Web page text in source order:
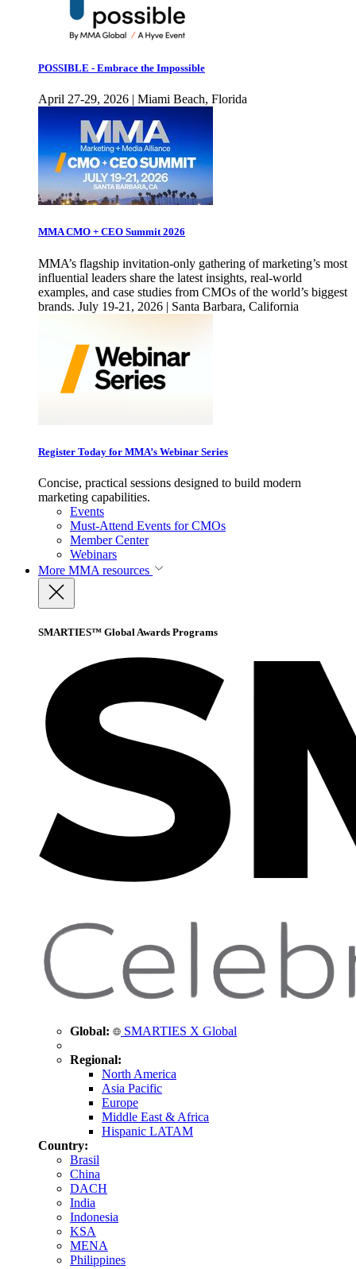
POSSIBLE - Embrace the Impossible
April 27-29, 2026 | Miami Beach, Florida
MMA CMO + CEO Summit 2026
MMA’s flagship invitation-only gathering of marketing’s most
influential leaders share the latest insights, real-world
examples, and case studies from CMOs of the world’s biggest
brands. July 19-21, 2026 | Santa Barbara, California
Register Today for MMA’s Webinar Series
Concise, practical sessions designed to build modern
marketing capabilities.
Events
Must-Attend Events for CMOs
Member Center
Webinars
More MMA resources
SMARTIES™ Global Awards Programs
Global: SMARTIES X Global
Regional:
North America
Asia Pacific
Europe
Middle East & Africa
Hispanic LATAM
Country:
Brasil
China
DACH
India
Indonesia
KSA
MENA
Philippines